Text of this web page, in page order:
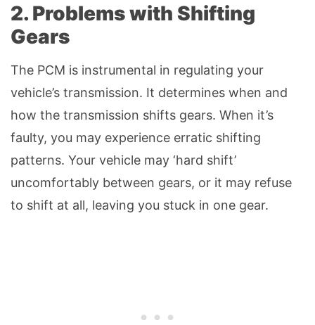
2. Problems with Shifting
Gears
The PCM is instrumental in regulating your
vehicle’s transmission. It determines when and
how the transmission shifts gears. When it’s
faulty, you may experience erratic shifting
patterns. Your vehicle may ‘hard shift’
uncomfortably between gears, or it may refuse
to shift at all, leaving you stuck in one gear.